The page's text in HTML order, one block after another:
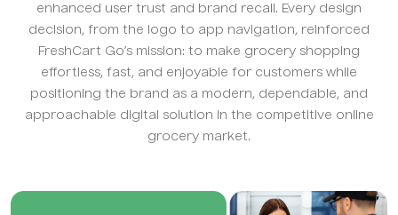
enhanced user trust and brand recall. Every design
decision, from the logo to app navigation, reinforced
FreshCart Go’s mission: to make grocery shopping
effortless, fast, and enjoyable for customers while
positioning the brand as a modern, dependable, and
approachable digital solution in the competitive online
grocery market.